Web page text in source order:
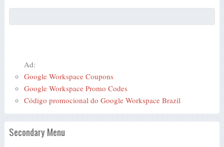
Ad:
Google Workspace Coupons
Google Workspace Promo Codes
Código promocional do Google Workspace Brazil
Secondary Menu